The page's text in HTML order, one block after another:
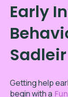
Early
Sadleir
Getting help
begin with a